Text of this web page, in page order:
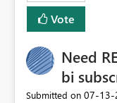
Vote
Need
bi
Submitted on ‎07-13-